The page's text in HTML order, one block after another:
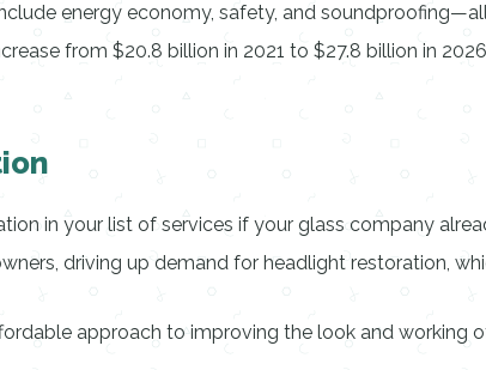
energy economy, safety, and
from $20.8 billion in 2021 to $27.8 billion in
in your list of services if your glass company
driving up demand for headlight restoration,
approach to improving the look and working